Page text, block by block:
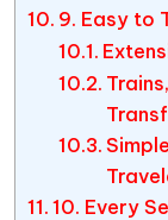
9. Easy to
10. Every